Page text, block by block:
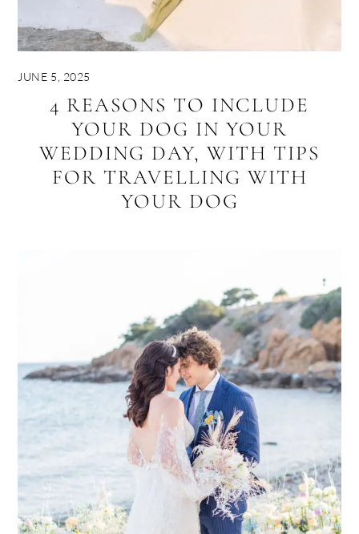
JUNE 5, 2025
4 REASONS TO INCLUDE
YOUR DOG IN YOUR
WEDDING DAY, WITH TIPS
FOR TRAVELLING WITH
YOUR DOG